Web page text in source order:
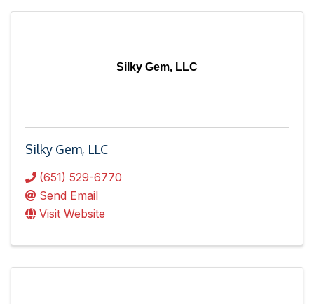
Silky Gem, LLC
Silky Gem, LLC
(651) 529-6770
Send Email
Visit Website